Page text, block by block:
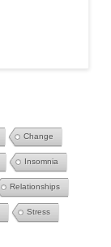
Change
Insomnia
Relationships
Stress